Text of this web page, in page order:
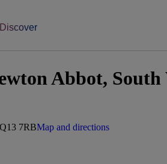
Discover
Abbot, South
7RBMap and directions